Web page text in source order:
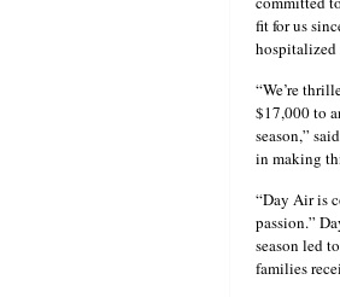
fit for us
hospitalized
“We’re
$17,000 to
season,”
in making
“Day Air is
passion.”
season led
families